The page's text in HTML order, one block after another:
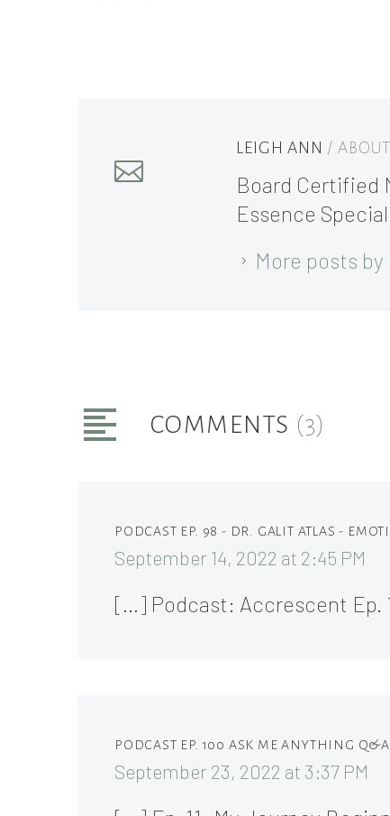
LEIGH ANN /
Board Certified
Essence
More posts
COMMENTS (3)
PODCAST EP. 98 - DR. GALIT ATLAS -
September 14, 2022 at 2:45 PM
[…] Podcast: Accrescent Ep.
PODCAST EP. 100 ASK ME ANYTHING
September 23, 2022 at 3:37 PM